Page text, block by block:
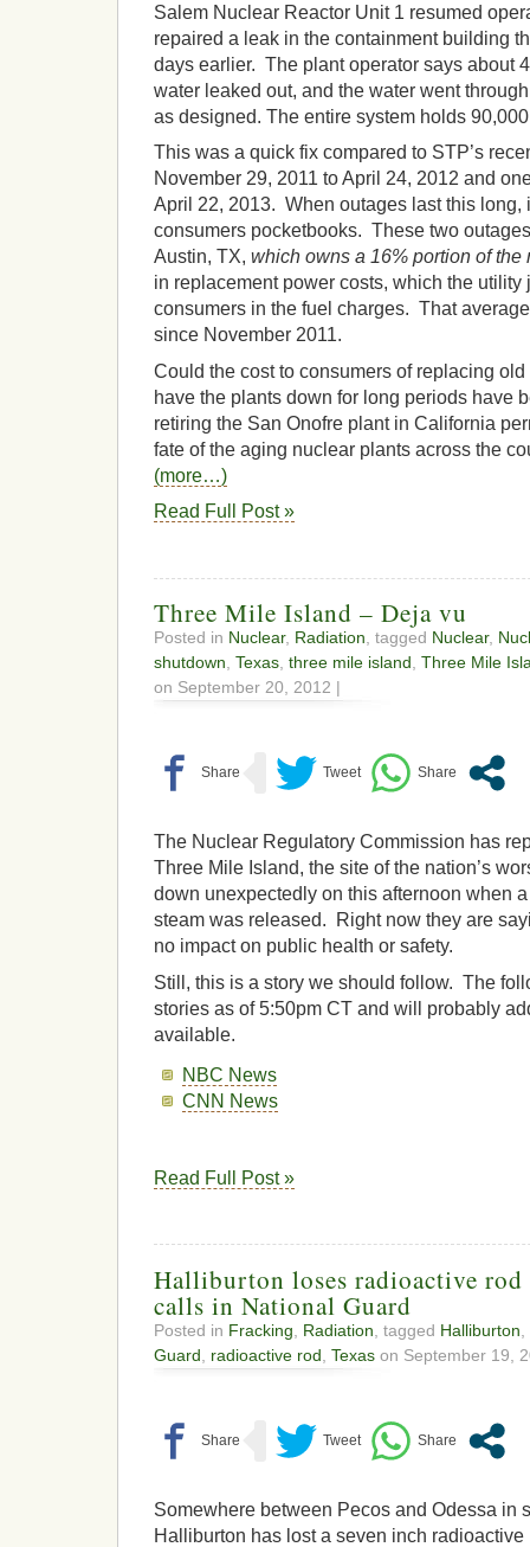
Salem Nuclear Reactor Unit 1 resumed
repaired a leak in the containment building
days earlier. The plant operator says about
water leaked out, and the water went
as designed. The entire system holds
This was a quick fix compared to STP’s
November 29, 2011 to April 24, 2012 and
April 22, 2013. When outages last this long,
consumers pocketbooks. These two
Austin, TX, which owns a 16% portion of the
in replacement power costs, which the utility
consumers in the fuel charges. That
since November 2011.
Could the cost to consumers of replacing
have the plants down for long periods have
retiring the San Onofre plant in California
fate of the aging nuclear plants across the
(more…)
Read Full Post »
Three Mile Island – Deja vu
Posted in Nuclear, Radiation , tagged Nuclear,
shutdown Texas three mile island Three Mile
on September 20, 2012 |
The Nuclear Regulatory Commission has
Three Mile Island, the site of the nation’s
down unexpectedly on this afternoon when
steam was released. Right now they are
no impact on public health or safety.
Still, this is a story we should follow. The
stories as of 5:50pm CT and will probably
available.
NBC News
CNN News
Read Full Post »
Halliburton loses radioactive
calls in National Guard
Posted in Fracking Radiation , tagged Halliburton
Guard
radioactive rod Texas on September 19,
Somewhere between Pecos and Odessa in
Halliburton has lost a seven inch